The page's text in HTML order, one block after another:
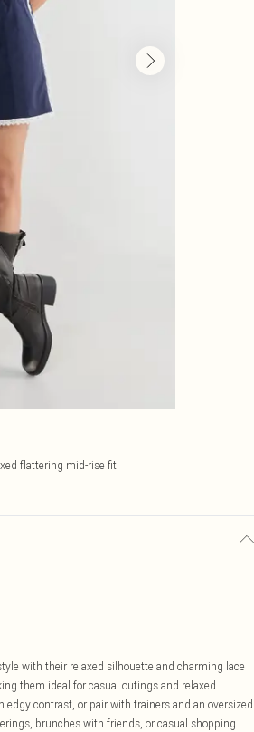
flattering mid-rise fit
with their relaxed silhouette and charming lace
them ideal for casual outings and relaxed
contrast, or pair with trainers and an oversized
brunches with friends, or casual shopping